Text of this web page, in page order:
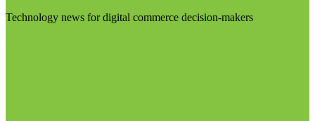
Technology news for digital commerce decision-makers